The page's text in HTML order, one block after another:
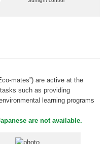
mates”) are active at the
such as providing
learning programs
are not available.